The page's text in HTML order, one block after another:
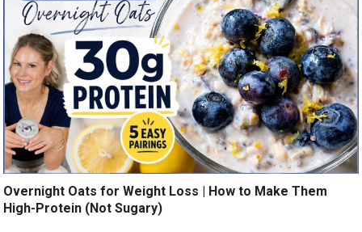
Overnight Oats for Weight Loss | How to Make Them
High-Protein (Not Sugary)